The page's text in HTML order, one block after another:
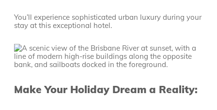
You’ll experience sophisticated urban luxury during your
stay at this exceptional hotel.
Make Your Holiday Dream a Reality: